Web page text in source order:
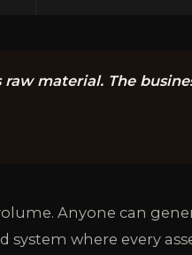
raw material. The
Anyone can
system where every